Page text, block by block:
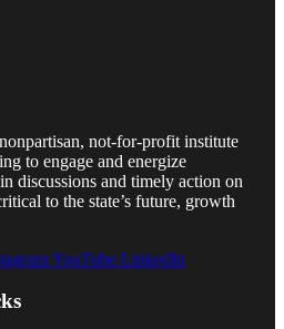
not-for-profit institute
to engage and energize
discussions and timely action on
to the state’s future, growth
YouTube LinkedIn